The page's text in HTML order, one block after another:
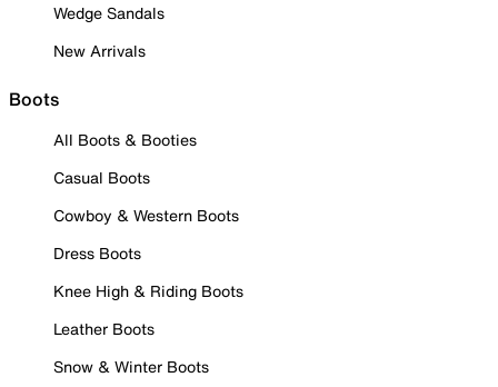
Wedge Sandals
New Arrivals
Boots
All Boots & Booties
Casual Boots
Cowboy & Western Boots
Dress Boots
Knee High & Riding Boots
Leather Boots
Snow & Winter Boots